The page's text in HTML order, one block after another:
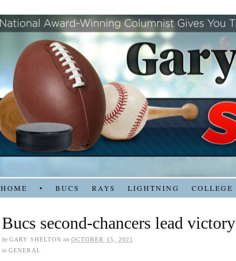
HOME • BUCS RAYS LIGHTNING COLLEGE
Bucs second-chancers lead victory
byGARY SHELTON on OCTOBER 15, 2021
in GENERAL